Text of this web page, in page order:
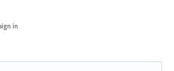
sign in